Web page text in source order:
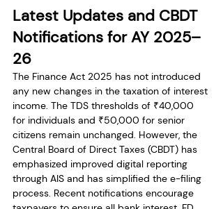
Latest Updates and CBDT
Notifications for AY 2025–
26
The Finance Act 2025 has not introduced
any new changes in the taxation of interest
income. The TDS thresholds of ₹40,000
for individuals and ₹50,000 for senior
citizens remain unchanged. However, the
Central Board of Direct Taxes (CBDT) has
emphasized improved digital reporting
through AIS and has simplified the e-filing
process. Recent notifications encourage